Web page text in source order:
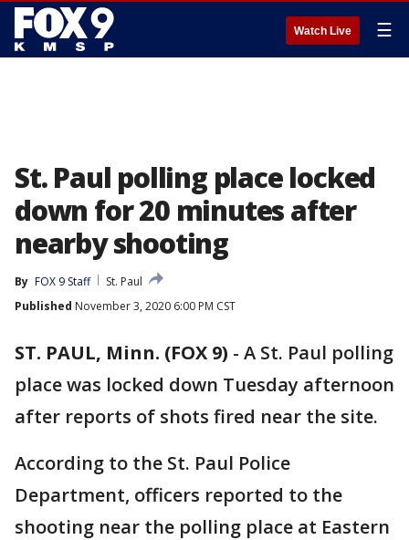
Watch Live ☰
St. Paul polling place locked
down for 20 minutes after
nearby shooting
By FOX 9 Staff
St. Paul
Published November 3, 2020 6:00 PM CST
ST. PAUL, Minn. (FOX 9) - A St. Paul polling
place was locked down Tuesday afternoon
after reports of shots fired near the site.
According to the St. Paul Police
Department, officers reported to the
shooting near the polling place at Eastern